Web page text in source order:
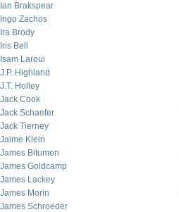
Ian Brakspear
Ingo Zachos
Ira Brody
Iris Bell
Isam Laroui
J.P. Highland
J.T. Holley
Jack Cook
Jack Schaefer
Jack Tierney
Jaime Klein
James Bitumen
James Goldcamp
James Lackey
James Morin
James Schroeder